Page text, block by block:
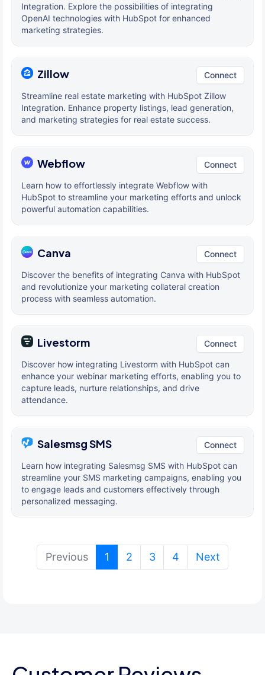
Integration. Explore the possibilities of integrating
OpenAI technologies with HubSpot for enhanced
marketing strategies.
Zillow Connect
Streamline real estate marketing with HubSpot Zillow
Integration. Enhance property listings, lead generation,
and marketing strategies for real estate success.
Webflow Connect
Learn how to effortlessly integrate Webflow with
HubSpot to streamline your marketing efforts and unlock
powerful automation capabilities.
Canva Connect
Discover the benefits of integrating Canva with HubSpot
and revolutionize your marketing collateral creation
process with seamless automation.
Livestorm Connect
Discover how integrating Livestorm with HubSpot can
enhance your webinar marketing efforts, enabling you to
capture leads, nurture relationships, and drive
attendance.
Salesmsg SMS Connect
Learn how integrating Salesmsg SMS with HubSpot can
streamline your SMS marketing campaigns, enabling you
to engage leads and customers effectively through
personalized messaging.
Previous 1 (current)
2 3 4 Next